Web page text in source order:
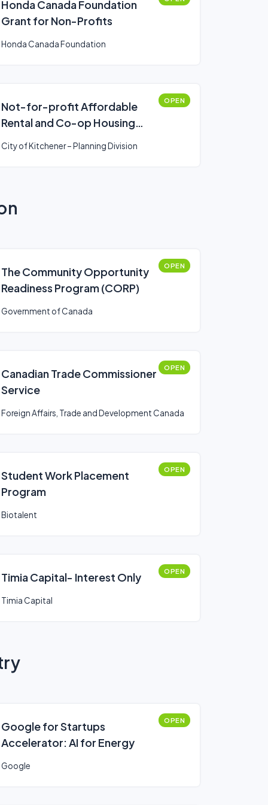
Honda Canada Foundation
Grant for Non-Profits
Honda Canada Foundation
Not-for-profit Affordable
Rental and Co-op Housing
OPEN
City of Kitchener – Planning Division
The Community Opportunity
Readiness Program (CORP)
OPEN
Government of Canada
Canadian Trade Commissioner
Service
OPEN
Foreign Affairs, Trade and Development Canada
Student Work Placement
Program
OPEN
Biotalent
Timia Capital- Interest Only OPEN
Timia Capital
Google for Startups
Accelerator: AI for Energy
OPEN
Google